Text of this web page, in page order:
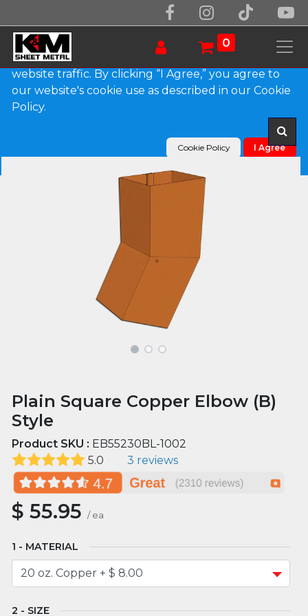
0
Products Plain Square Copper Elbow (B) Style
Plain Square Copper Elbow (B)
Style
Product SKU : EB55230BL-1002
5.0
3 reviews
$55.95 / ea
MATERIAL
SIZE
We use essential cookies to make our site work.
With your consent, we may also use non-essential
cookies to improve user experience and analyze
website traffic. By clicking “I Agree,” you agree to
our website's cookie use as described in our Cookie
Policy.
Cookie Policy I Agree